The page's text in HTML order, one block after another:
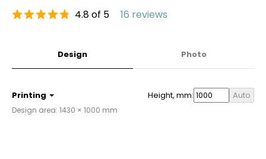
4.8 of 5 16 reviews
Design Photo
Height, mm: Auto
Printing
Design area: 1430 × 1000 mm